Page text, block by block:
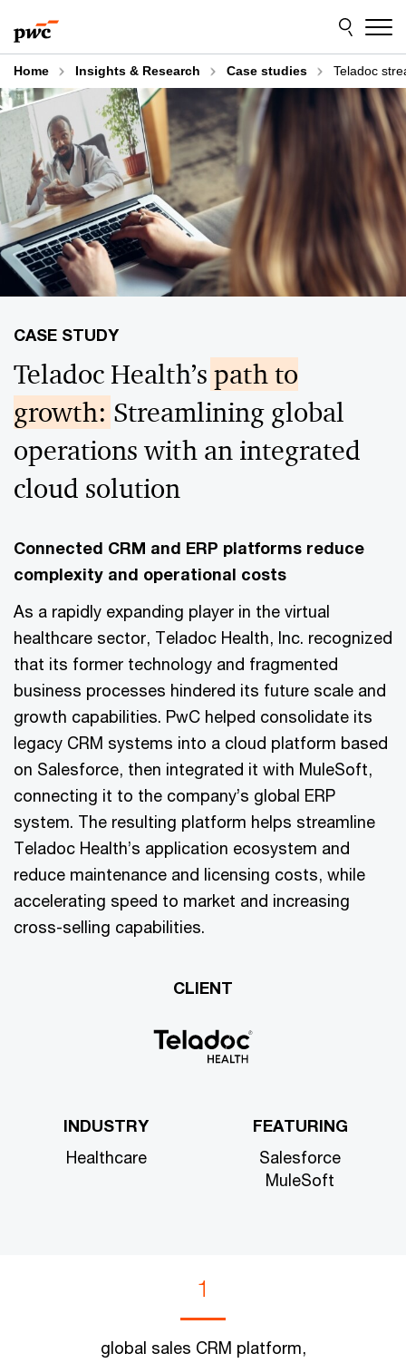
to
content
to
footer
Home Insights & Research Case studies Teladoc
Connected CRM and ERP platforms reduce
complexity and operational costs
Teladoc Health’s path to
growth: Streamlining global
operations with an integrated
cloud solution
As a rapidly expanding player in the virtual
healthcare sector, Teladoc Health, Inc. recognized
that its former technology and fragmented
business processes hindered its future scale and
growth capabilities. PwC helped consolidate its
legacy CRM systems into a cloud platform based
on Salesforce, then integrated it with MuleSoft,
connecting it to the company’s global ERP
system. The resulting platform helps streamline
Teladoc Health’s application ecosystem and
reduce maintenance and licensing costs, while
accelerating speed to market and increasing
cross-selling capabilities.
CLIENT
INDUSTRY
Healthcare
FEATURING
Salesforce
MuleSoft
1
global sales CRM platform,